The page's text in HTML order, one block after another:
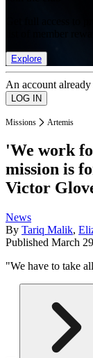
Explore
An account
Missions Artemis
'We work
mission is
Victor
News
By Tariq Malik,
Published March
"We have to take